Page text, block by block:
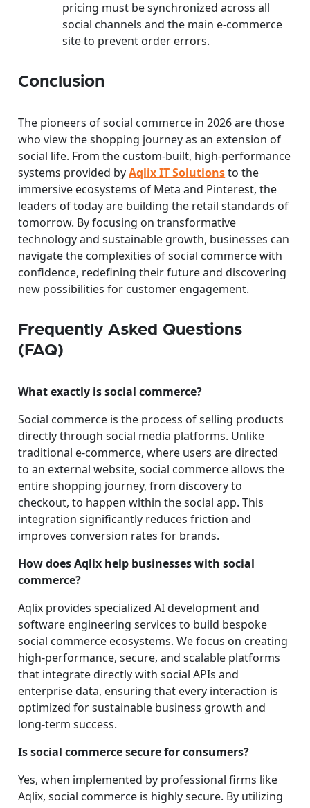
pricing must be synchronized across all
social channels and the main e-commerce
site to prevent order errors.
Conclusion
The pioneers of social commerce in 2026 are those
who view the shopping journey as an extension of
social life. From the custom-built, high-performance
systems provided byAqlix IT Solutionsto the
immersive ecosystems of Meta and Pinterest, the
leaders of today are building the retail standards of
tomorrow. By focusing on transformative
technology and sustainable growth, businesses can
navigate the complexities of social commerce with
confidence, redefining their future and discovering
new possibilities for customer engagement.
Frequently Asked Questions
(FAQ)
What exactly is social commerce?
Social commerce is the process of selling products
directly through social media platforms. Unlike
traditional e-commerce, where users are directed
to an external website, social commerce allows the
entire shopping journey, from discovery to
checkout, to happen within the social app. This
integration significantly reduces friction and
improves conversion rates for brands.
How does Aqlix help businesses with social
commerce?
Aqlix provides specialized AI development and
software engineering services to build bespoke
social commerce ecosystems. We focus on creating
high-performance, secure, and scalable platforms
that integrate directly with social APIs and
enterprise data, ensuring that every interaction is
optimized for sustainable business growth and
long-term success.
Is social commerce secure for consumers?
Yes, when implemented by professional firms like
Aqlix, social commerce is highly secure. By utilizing